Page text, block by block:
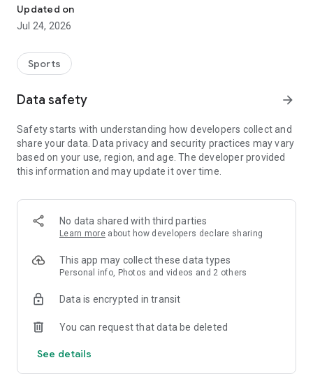
Updated on
Jul 24, 2026
Sports
Data safety arrow_forward
Safety starts with understanding how developers collect and
share your data. Data privacy and security practices may vary
based on your use, region, and age. The developer provided
this information and may update it over time.
No data shared with third parties
Learn more about how developers declare sharing
This app may collect these data types
Personal info, Photos and videos and 2 others
Data is encrypted in transit
You can request that data be deleted
See details